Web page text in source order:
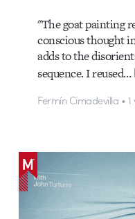
"The goat painting
conscious thought
adds to the
sequence. I reused…
Fermín Cimadevilla •